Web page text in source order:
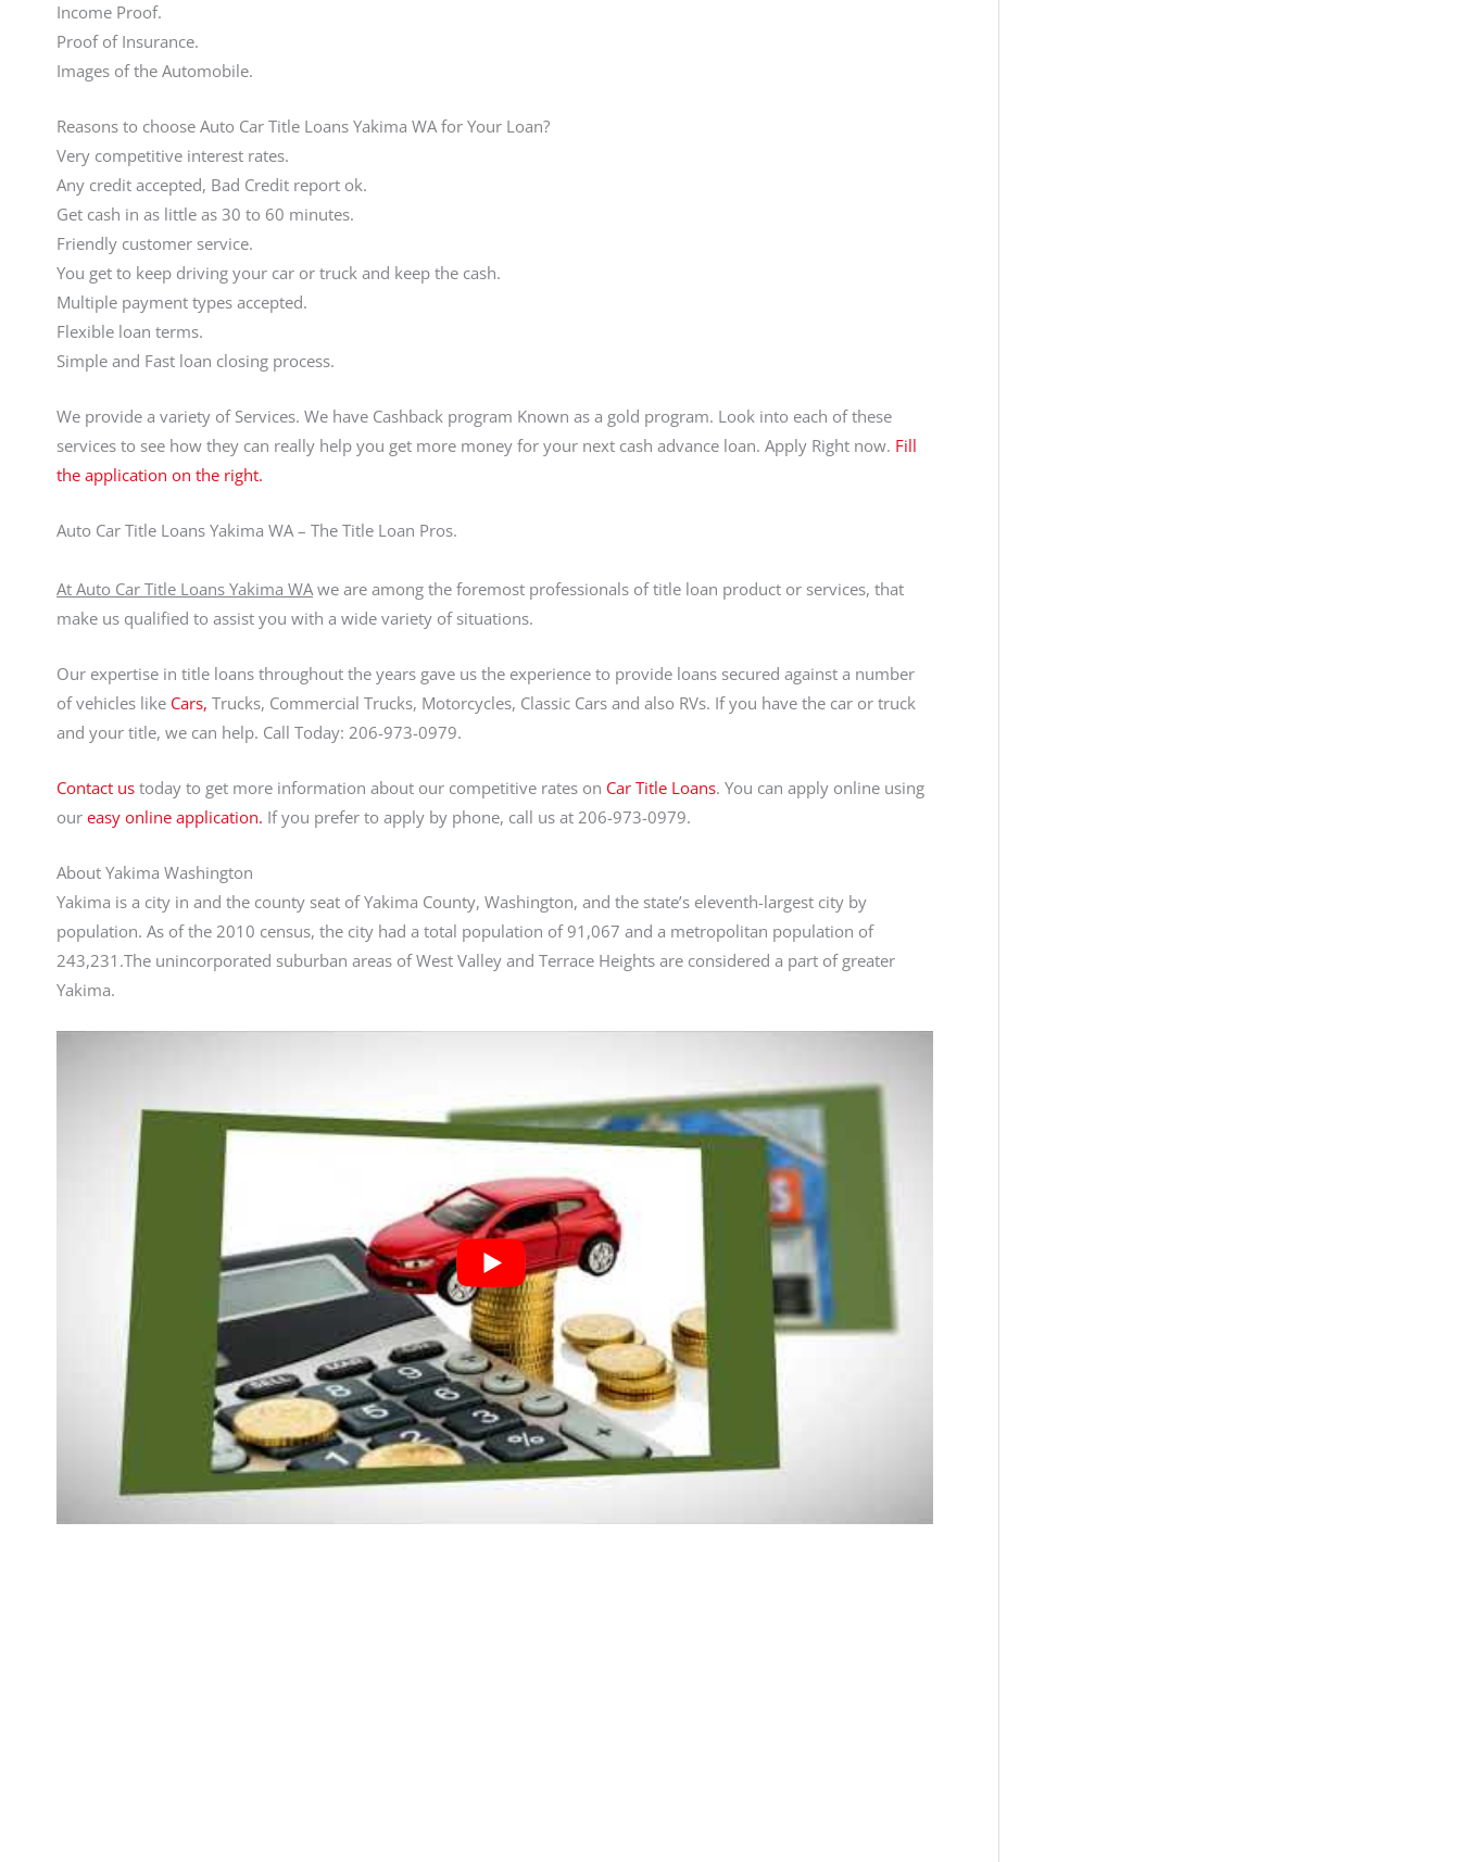
Income Proof.
Proof of Insurance.
Images of the Automobile.
Reasons to choose Auto Car Title Loans Yakima WA for Your Loan?
Very competitive interest rates.
Any credit accepted, Bad Credit report ok.
Get cash in as little as 30 to 60 minutes.
Friendly customer service.
You get to keep driving your car or truck and keep the cash.
Multiple payment types accepted.
Flexible loan terms.
Simple and Fast loan closing process.
We provide a variety of Services. We have Cashback program Known as a gold program. Look into each of these
services to see how they can really help you get more money for your next cash advance loan. Apply Right now. Fill
the application on the right.
Auto Car Title Loans Yakima WA – The Title Loan Pros.
At Auto Car Title Loans Yakima WAwe are among the foremost professionals of title loan product or services, that
make us qualified to assist you with a wide variety of situations.
Our expertise in title loans throughout the years gave us the experience to provide loans secured against a number
of vehicles like Cars, Trucks, Commercial Trucks, Motorcycles, Classic Cars and also RVs. If you have the car or truck
and your title, we can help. Call Today: 206-973-0979.
Contact us today to get more information about our competitive rates on Car Title Loans. You can apply online using
our easy online application. If you prefer to apply by phone, call us at 206-973-0979.
About Yakima Washington
Yakima is a city in and the county seat of Yakima County, Washington, and the state’s eleventh-largest city by
population. As of the 2010 census, the city had a total population of 91,067 and a metropolitan population of
243,231.The unincorporated suburban areas of West Valley and Terrace Heights are considered a part of greater
Yakima.